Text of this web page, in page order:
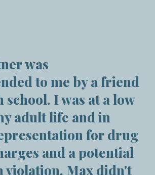
was
to me by a friend
I was at a low
adult life and in
for drug
and a potential
violation. Max didn't